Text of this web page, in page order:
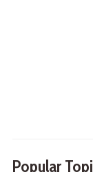
Popular